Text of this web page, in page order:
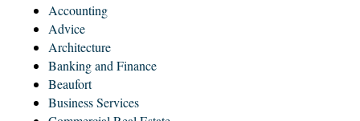
Accounting
Advice
Architecture
Banking and Finance
Beaufort
Business Services